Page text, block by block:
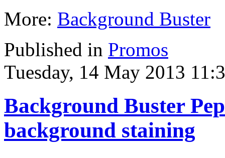
More: Background Buster
Published in Promos
Tuesday, 14 May 2013
Background Buster
background staining